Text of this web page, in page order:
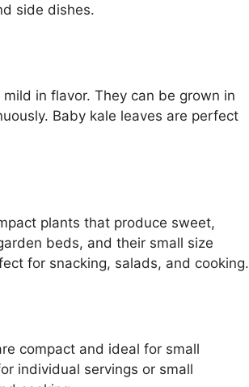
side dishes.
in flavor. They can be grown in
Baby kale leaves are perfect
plants that produce sweet,
beds, and their small size
for snacking, salads, and cooking.
compact and ideal for small
individual servings or small